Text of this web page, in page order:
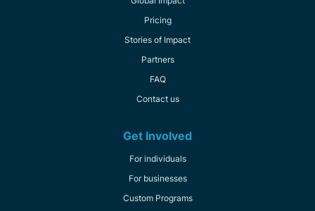
Pricing
Stories of Impact
Partners
FAQ
Contact us
Get Involved
For individuals
For businesses
Custom Programs